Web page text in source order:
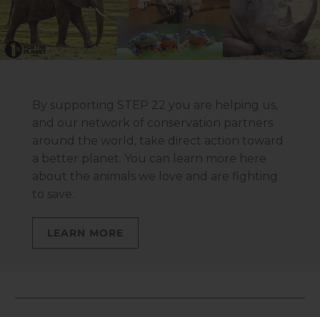
By supporting STEP 22 you are helping us,
and our network of conservation partners
around the world, take direct action toward
a better planet. You can learn more here
about the animals we love and are fighting
to save.
LEARN MORE